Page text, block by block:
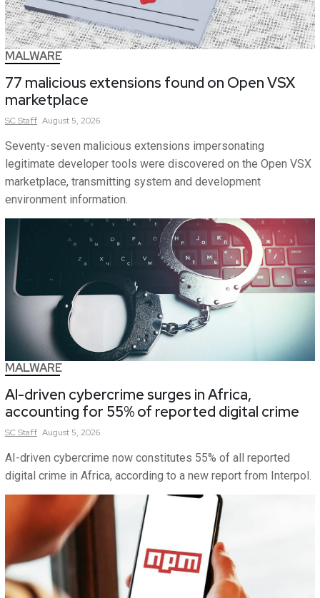
MALWARE
77 malicious extensions found on Open VSX
marketplace
SCStaff August 5, 2026
Seventy-seven malicious extensions impersonating
legitimate developer tools were discovered on the Open VSX
marketplace, transmitting system and development
environment information.
MALWARE
AI-driven cybercrime surges in Africa,
accounting for 55% of reported digital crime
SCStaff August 5, 2026
AI-driven cybercrime now constitutes 55% of all reported
digital crime in Africa, according to a new report from Interpol.